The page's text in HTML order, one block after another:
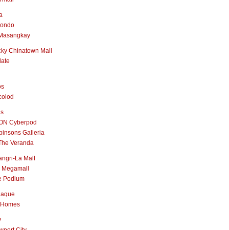
Chinatown Mall
Cyberpod
Galleria
Veranda
La Mall
Megamall
Podium